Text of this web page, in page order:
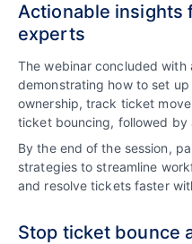
Actionable insights
experts
The webinar concluded
demonstrating how to set
ownership, track ticket
ticket bouncing, followed by
By the end of the session,
strategies to streamline
and resolve tickets faster
Stop ticket bounce